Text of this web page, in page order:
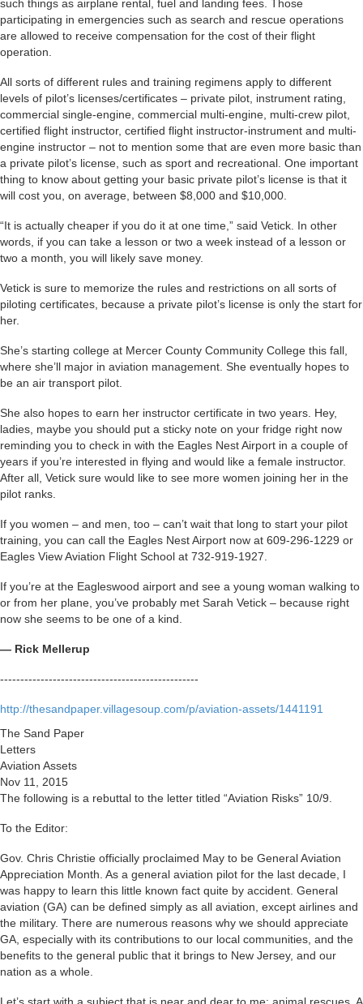
such things as airplane rental, fuel and landing fees. Those
participating in emergencies such as search and rescue operations
are allowed to receive compensation for the cost of their flight
operation.
All sorts of different rules and training regimens apply to different
levels of pilot’s licenses/certificates – private pilot, instrument rating,
commercial single-engine, commercial multi-engine, multi-crew pilot,
certified flight instructor, certified flight instructor-instrument and multi-
engine instructor – not to mention some that are even more basic than
a private pilot’s license, such as sport and recreational. One important
thing to know about getting your basic private pilot’s license is that it
will cost you, on average, between $8,000 and $10,000.
“It is actually cheaper if you do it at one time,” said Vetick. In other
words, if you can take a lesson or two a week instead of a lesson or
two a month, you will likely save money.
Vetick is sure to memorize the rules and restrictions on all sorts of
piloting certificates, because a private pilot’s license is only the start for
her.
She’s starting college at Mercer County Community College this fall,
where she’ll major in aviation management. She eventually hopes to
be an air transport pilot.
She also hopes to earn her instructor certificate in two years. Hey,
ladies, maybe you should put a sticky note on your fridge right now
reminding you to check in with the Eagles Nest Airport in a couple of
years if you’re interested in flying and would like a female instructor.
After all, Vetick sure would like to see more women joining her in the
pilot ranks.
If you women – and men, too – can’t wait that long to start your pilot
training, you can call the Eagles Nest Airport now at 609-296-1229 or
Eagles View Aviation Flight School at 732-919-1927.
If you’re at the Eagleswood airport and see a young woman walking to
or from her plane, you’ve probably met Sarah Vetick – because right
now she seems to be one of a kind.
— Rick Mellerup
-------------------------------------------------
http://thesandpaper.villagesoup.com/p/aviation-assets/1441191
The Sand Paper
Letters
Aviation Assets
Nov 11, 2015
The following is a rebuttal to the letter titled “Aviation Risks” 10/9.
To the Editor:
Gov. Chris Christie officially proclaimed May to be General Aviation
Appreciation Month. As a general aviation pilot for the last decade, I
was happy to learn this little known fact quite by accident. General
aviation (GA) can be defined simply as all aviation, except airlines and
the military. There are numerous reasons why we should appreciate
GA, especially with its contributions to our local communities, and the
benefits to the general public that it brings to New Jersey, and our
nation as a whole.
Let’s start with a subject that is near and dear to me: animal rescues. A